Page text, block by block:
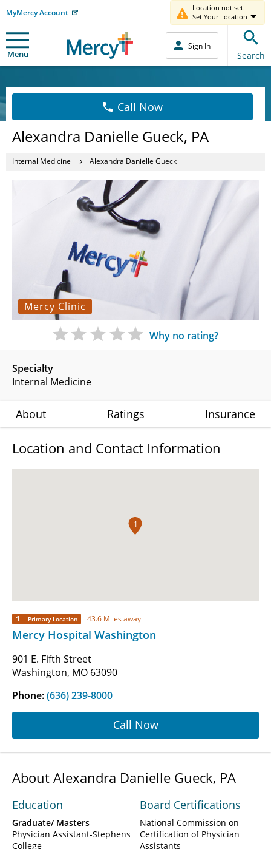
MyMercy Account
Location not set.
Set Your Location
Menu
Sign In
Search
Call Now
Alexandra Danielle Gueck, PA
Internal Medicine Alexandra Danielle Gueck
Mercy Clinic
Specialty
Internal Medicine
Why no rating?
About Ratings Insurance
Location and Contact Information
1
1 Primary Location 43.6 Miles away
Mercy Hospital Washington
901 E. Fifth Street
Washington, MO 63090
Phone:(636) 239-8000
Call Now
About Alexandra Danielle Gueck, PA
Education
Graduate/ Masters
Physician Assistant-Stephens
College
Board Certifications
National Commission on
Certification of Physician
Assistants